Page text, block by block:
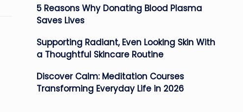
5 Reasons Why Donating Blood Plasma
Saves Lives
Supporting Radiant, Even Looking Skin With
a Thoughtful Skincare Routine
Discover Calm: Meditation Courses
Transforming Everyday Life in 2026